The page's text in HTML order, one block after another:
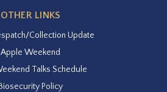
OTHER LINKS
Collection Update
Apple Weekend
Talks Schedule
Biosecurity Policy